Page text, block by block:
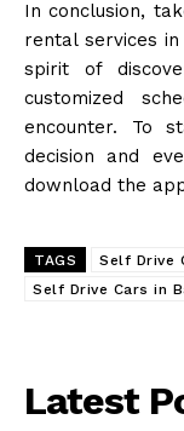
In conclusion,
rental services
spirit of
customized
encounter. To
decision and
download the
TAGS
Self Drive
Self Drive Cars in
Latest